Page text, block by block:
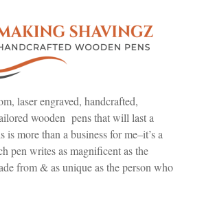
laser engraved, handcrafted,
wooden pens that will last a
is more than a business for me–it’s a
pen writes as magnificent as the
from & as unique as the person who